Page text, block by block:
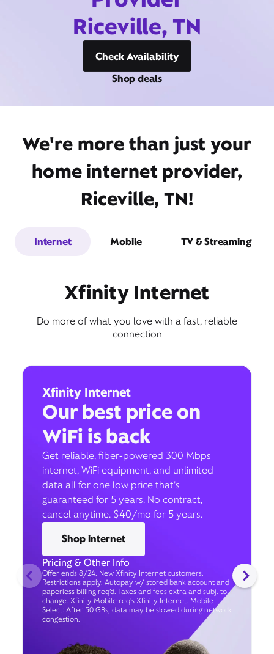
Riceville, TN
Check Availability
Shop deals
We're more than just your
home internet provider,
Riceville, TN!
Internet Mobile TV & Streaming
Xfinity Internet
Do more of what you love with a fast, reliable
connection
Xfinity Internet
Our best price on
WiFi is back
Get reliable, fiber-powered 300 Mbps
internet, WiFi equipment, and unlimited
data all for one low price that’s
guaranteed for 5 years. No contract,
cancel anytime. $40/mo for 5 years.
Shop internet
Pricing & Other Info
Offer ends 8/24. New Xfinity Internet customers.
Restrictions apply. Autopay w/ stored bank account and
paperless billing req’d. Taxes and fees extra and subj. to
change. Xfinity Mobile req's Xfinity Internet. Mobile
Select: After 50 GBs, data may be slowed during network
congestion.